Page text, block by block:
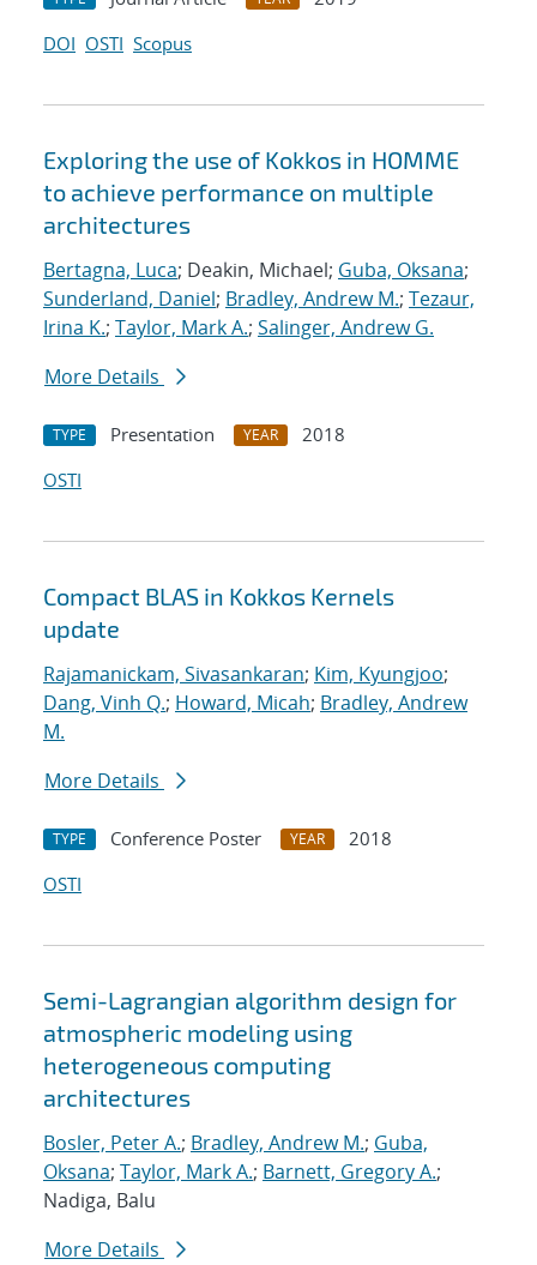
DOI OSTI Scopus
Exploring the use of Kokkos in HOMME
to achieve performance on multiple
architectures
Bertagna, Luca; Deakin, Michael; Guba, Oksana;
Sunderland, Daniel; Bradley, Andrew M.; Tezaur,
Irina K.; Taylor, Mark A.; Salinger, Andrew G.
More Details
TYPE Presentation YEAR
2018
OSTI
Compact BLAS in Kokkos Kernels
update
Rajamanickam, Sivasankaran; Kim, Kyungjoo;
Dang, Vinh Q.; Howard, Micah; Bradley, Andrew
M.
More Details
TYPE Conference Poster YEAR
2018
OSTI
Semi-Lagrangian algorithm design for
atmospheric modeling using
heterogeneous computing
architectures
Bosler, Peter A.; Bradley, Andrew M.; Guba,
Oksana; Taylor, Mark A.; Barnett, Gregory A.;
Nadiga, Balu
More Details